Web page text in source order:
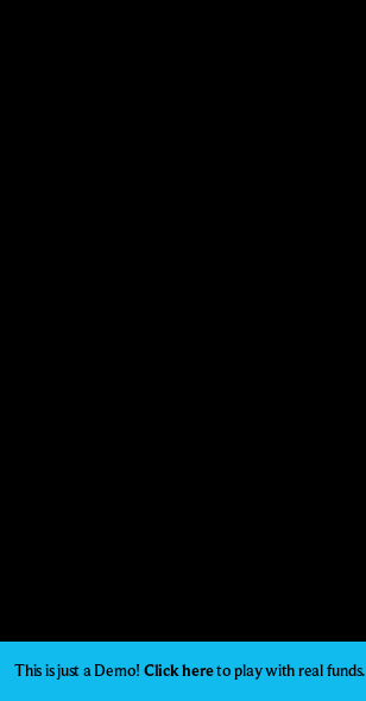
This is just a Demo! Click hereto play with real funds.